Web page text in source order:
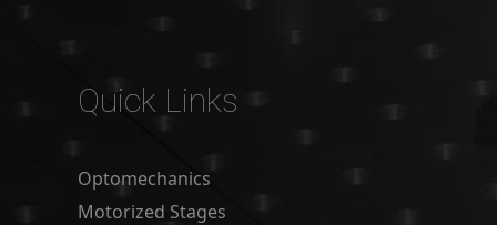
Quick Links
Optomechanics
Motorized Stages